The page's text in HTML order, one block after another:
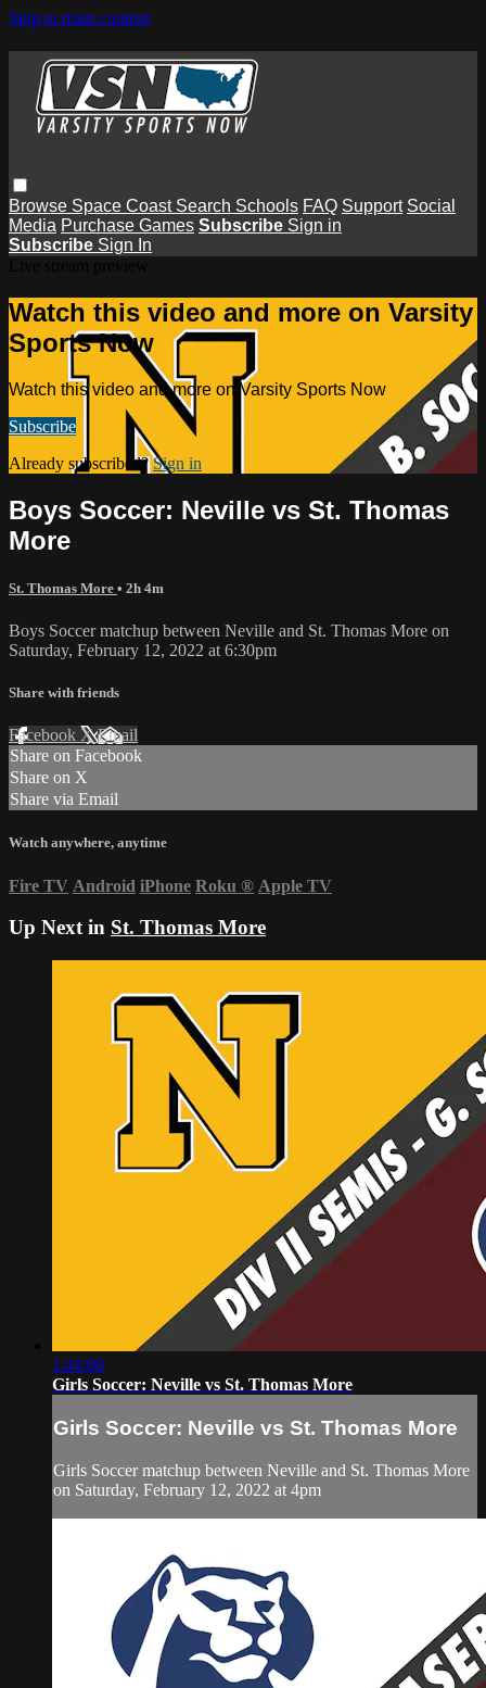
Skip to main content
Browse Space Coast Search Schools FAQ Support Social
Media Purchase Games Subscribe Sign in
Subscribe Sign In
Watch this video and more on Varsity
Sports Now
Watch this video and more on Varsity Sports Now
Subscribe
Already subscribed?Sign in
Boys Soccer: Neville vs St. Thomas
More
St. Thomas More • 2h 4m
Boys Soccer matchup between Neville and St. Thomas More on
Saturday, February 12, 2022 at 6:30pm
Share with friends
Facebook XEmail
Share on Facebook
Share on X
Share via Email
Watch anywhere, anytime
Fire TV Android iPhone Roku ® Apple TV
Up Next in St. Thomas More
1:44:08
Girls Soccer: Neville vs St. Thomas More
Girls Soccer: Neville vs St. Thomas More
Girls Soccer matchup between Neville and St. Thomas More
on Saturday, February 12, 2022 at 4pm